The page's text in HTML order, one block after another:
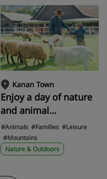
WORLD™" for parents
and children to enjoy
to the fullest!
Kanan Town
Enjoy a day of nature
and animal
encounters with the
whole family at World
Ranch in Kawanami
#Animals #Families #Leisure
#Mountains
Nature & Outdoors